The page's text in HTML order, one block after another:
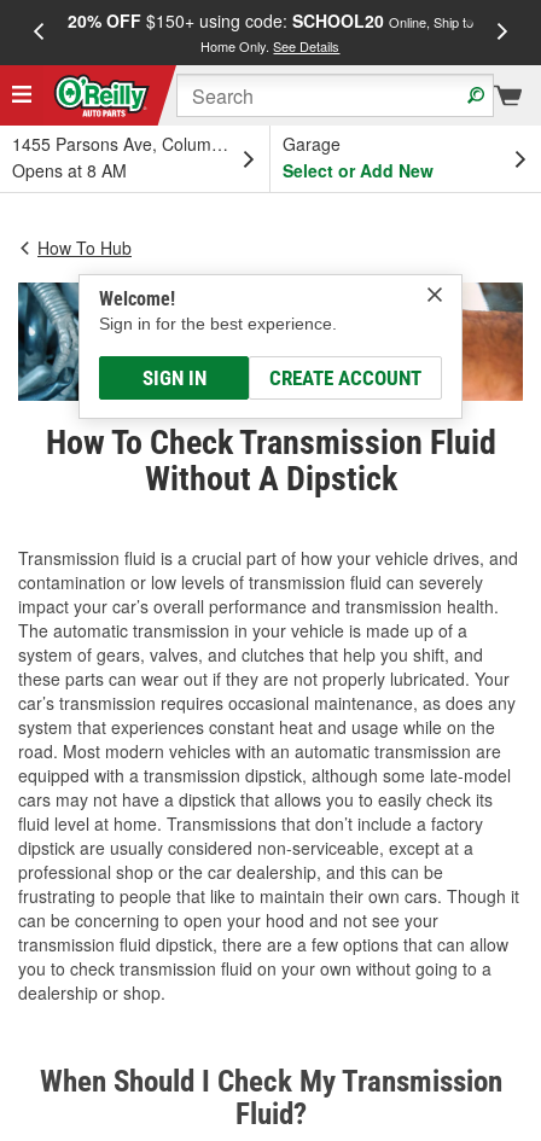
20% OFF$150+ using code: SCHOOL20 Online, Ship to
Home Only.See Details
1455 Parsons Ave, Columbus, OH
Opens at 8 AM
Garage
Select or Add New
Welcome!
Sign in for the best experience.
SIGN IN CREATE ACCOUNT
How To Hub
How To Check Transmission Fluid
Without A Dipstick
Transmission fluid is a crucial part of how your vehicle drives, and
contamination or low levels of transmission fluid can severely
impact your car’s overall performance and transmission health.
The automatic transmission in your vehicle is made up of a
system of gears, valves, and clutches that help you shift, and
these parts can wear out if they are not properly lubricated. Your
car’s transmission requires occasional maintenance, as does any
system that experiences constant heat and usage while on the
road. Most modern vehicles with an automatic transmission are
equipped with a transmission dipstick, although some late-model
cars may not have a dipstick that allows you to easily check its
fluid level at home. Transmissions that don’t include a factory
dipstick are usually considered non-serviceable, except at a
professional shop or the car dealership, and this can be
frustrating to people that like to maintain their own cars. Though it
can be concerning to open your hood and not see your
transmission fluid dipstick, there are a few options that can allow
you to check transmission fluid on your own without going to a
dealership or shop.
When Should I Check My Transmission
Fluid?